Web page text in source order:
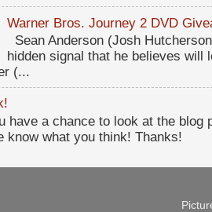
Warner Bros. Journey 2 DVD
Sean Anderson (Josh
hidden signal that he believes will
(...
have a chance to look at the blog
know what you think! Thanks!